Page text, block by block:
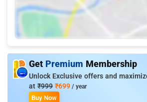
Get Premium Membership
Unlock Exclusive offers and
at ₹999 ₹699 / year
Buy Now